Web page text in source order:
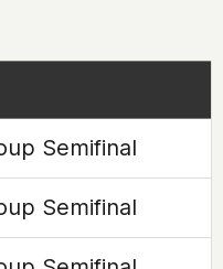
Semifinal
Semifinal